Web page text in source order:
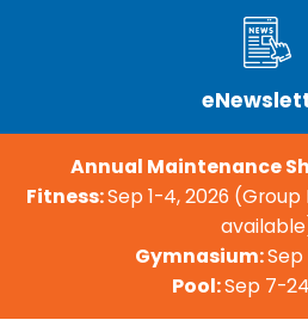
Annual Maintenance
Fitness:Sep 1-4, 2026
Gymnasium:Sep
Pool:Sep 7-